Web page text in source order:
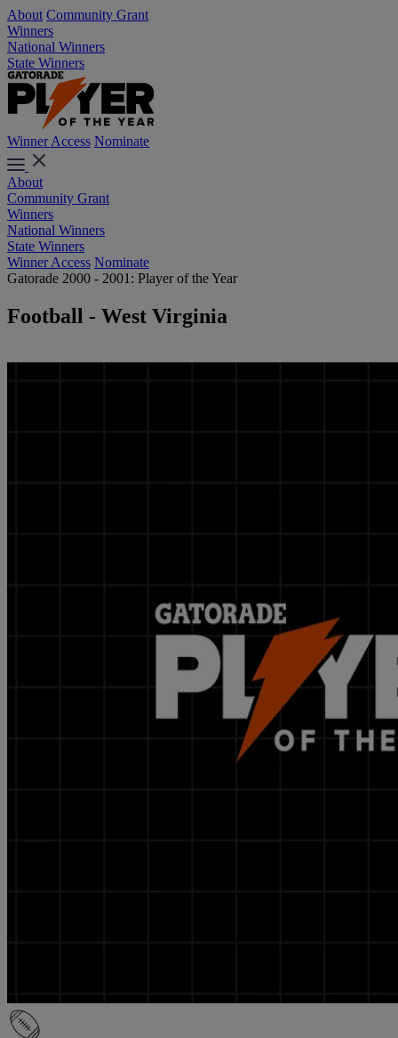
About Community Grant
Winners
National Winners
State Winners
Winner Access Nominate
About
Community Grant
Winners
National Winners
State Winners
Winner Access Nominate
Gatorade 2000 - 2001: Player of the Year
Football - West Virginia